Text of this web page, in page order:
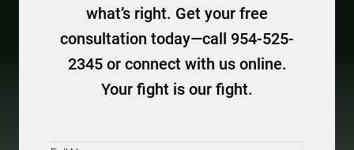
what’s right. Get your free
consultation today—call 954-525-
2345 or connect with us online.
Your fight is our fight.